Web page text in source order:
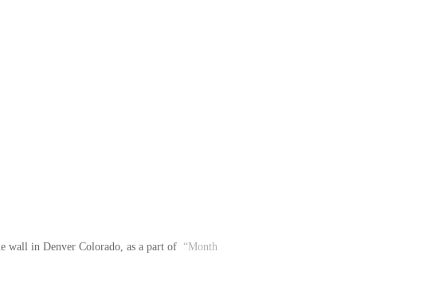
wall in Denver Colorado, as a part of “Month